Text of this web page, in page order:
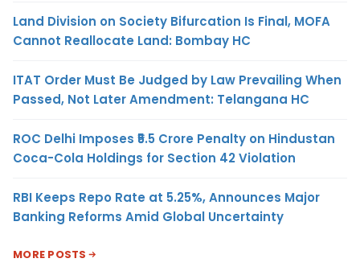
Land Division on Society Bifurcation Is Final, MOFA
Cannot Reallocate Land: Bombay HC
ITAT Order Must Be Judged by Law Prevailing When
Passed, Not Later Amendment: Telangana HC
ROC Delhi Imposes ₹5.5 Crore Penalty on Hindustan
Coca-Cola Holdings for Section 42 Violation
RBI Keeps Repo Rate at 5.25%, Announces Major
Banking Reforms Amid Global Uncertainty
MORE POSTS